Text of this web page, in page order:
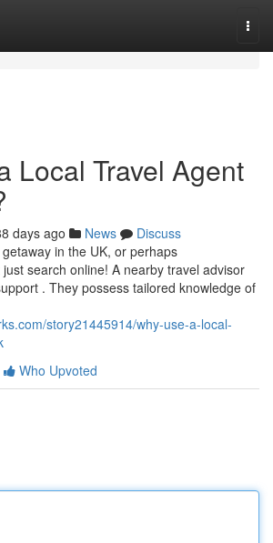
Local Travel Agent
days ago News
Discuss
in the UK, or perhaps
search online! A nearby travel advisor
. They possess tailored knowledge of
story21445914/why-use-a-local-
Who Upvoted